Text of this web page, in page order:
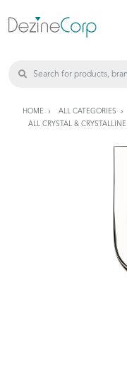
HOME ALL CATEGORIES
ALL CRYSTAL & CRYSTALLINE